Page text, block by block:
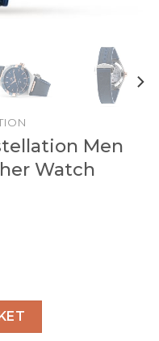
Men
Watch
Automatic Blue